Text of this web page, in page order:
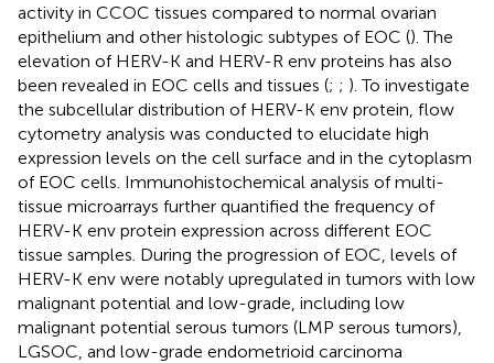
activity in CCOC tissues compared to normal ovarian
epithelium and other histologic subtypes of EOC (). The
elevation of HERV-K and HERV-R env proteins has also
been revealed in EOC cells and tissues (; ; ). To investigate
the subcellular distribution of HERV-K env protein, flow
cytometry analysis was conducted to elucidate high
expression levels on the cell surface and in the cytoplasm
of EOC cells. Immunohistochemical analysis of multi-
tissue microarrays further quantified the frequency of
HERV-K env protein expression across different EOC
tissue samples. During the progression of EOC, levels of
HERV-K env were notably upregulated in tumors with low
malignant potential and low-grade, including low
malignant potential serous tumors (LMP serous tumors),
LGSOC, and low-grade endometrioid carcinoma